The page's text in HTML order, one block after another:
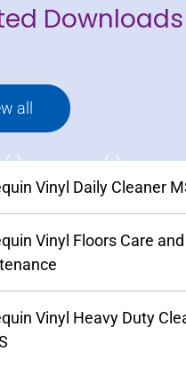
Downloads
all
Vinyl Daily Cleaner
Vinyl Floors Care and
Vinyl Heavy Duty